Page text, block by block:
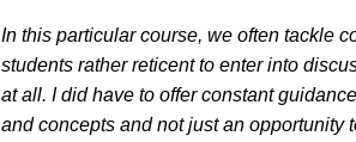
In this particular course, we often tackle
students rather reticent to enter into
at all. I did have to offer constant
and concepts and not just an opportunity